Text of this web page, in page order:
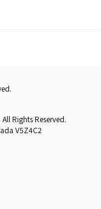
Rights Reserved.
V5Z4C2